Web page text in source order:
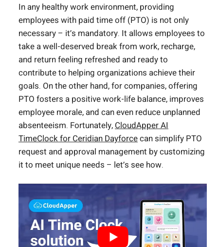
In any healthy work environment, providing
employees with paid time off (PTO) is not only
necessary – it’s mandatory. It allows employees to
take a well-deserved break from work, recharge,
and return feeling refreshed and ready to
contribute to helping organizations achieve their
goals. On the other hand, for companies, offering
PTO fosters a positive work-life balance, improves
employee morale, and can even reduce unplanned
absenteeism. Fortunately, CloudApper AI
TimeClock for Ceridian Dayforcecan simplify PTO
request and approval management by customizing
it to meet unique needs – let’s see how.